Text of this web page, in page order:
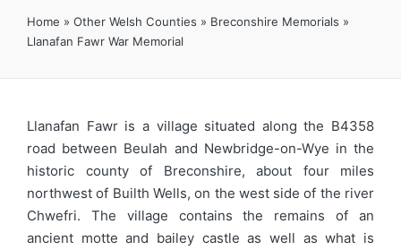
Home » Other Welsh Counties » Breconshire Memorials »
Llanafan Fawr War Memorial
Llanafan Fawr is a village situated along the B4358
road between Beulah and Newbridge-on-Wye in the
historic county of Breconshire, about four miles
northwest of Builth Wells, on the west side of the river
Chwefri. The village contains the remains of an
ancient motte and bailey castle as well as what is